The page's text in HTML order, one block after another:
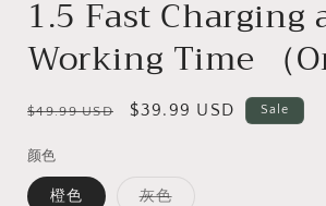
1.5 Fast Charging
Working Time （
Normaler
$49.99 USD Verkaufspreis
$39.99 USD Sale
颜色
橙色 灰色Variante